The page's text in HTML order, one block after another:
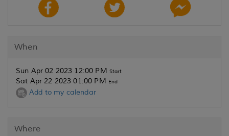
When
Sun Apr 02 2023 12:00 PM Start
Sat Apr 22 2023 01:00 PM End
Add to my calendar
Where